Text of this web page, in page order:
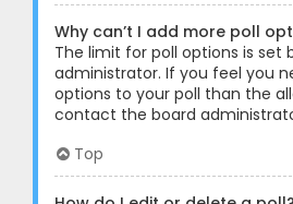
Why can’t I add more poll
The limit for poll options is set
administrator. If you feel you
options to your poll than the
contact the board
Top